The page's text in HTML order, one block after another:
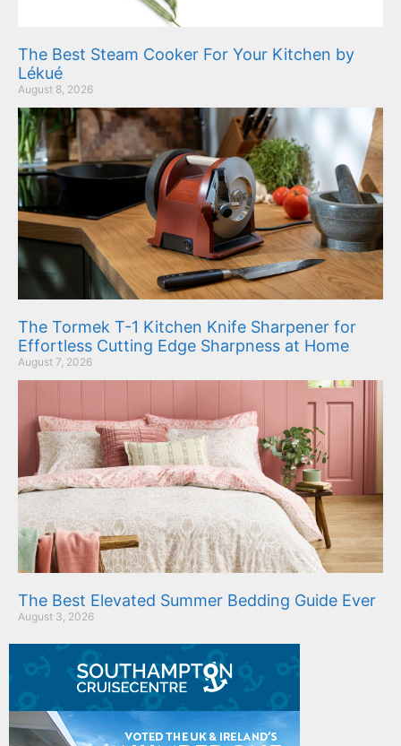
The Best Steam Cooker For Your Kitchen by
Lékué
August 8, 2026
The Tormek T-1 Kitchen Knife Sharpener for
Effortless Cutting Edge Sharpness at Home
August 7, 2026
The Best Elevated Summer Bedding Guide Ever
August 3, 2026